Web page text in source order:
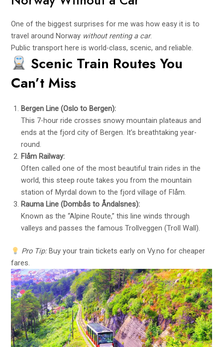
One of the biggest surprises for me was how easy it is to
travel around Norway without renting a car.
Public transport here is world-class, scenic, and reliable.
Scenic Train Routes You
Can’t Miss
Bergen Line (Oslo to Bergen):
This 7-hour ride crosses snowy mountain plateaus and
ends at the fjord city of Bergen. It’s breathtaking year-
round.
Flåm Railway:
Often called one of the most beautiful train rides in the
world, this steep route takes you from the mountain
station of Myrdal down to the fjord village of Flåm.
Rauma Line (Dombås to Åndalsnes):
Known as the “Alpine Route,” this line winds through
valleys and passes the famous Trollveggen (Troll Wall).
Pro Tip:Buy your train tickets early onVy.no for cheaper
fares.